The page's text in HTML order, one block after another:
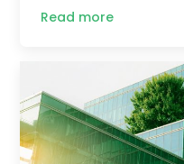
Read more